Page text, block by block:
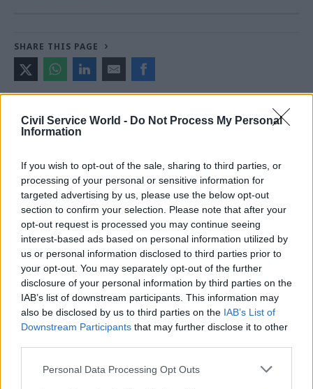
Civil Service World - Do Not Process My Personal
Information
If you wish to opt-out of the sale, sharing to third parties, or
processing of your personal or sensitive information for
targeted advertising by us, please use the below opt-out
section to confirm your selection. Please note that after your
opt-out request is processed you may continue seeing
interest-based ads based on personal information utilized by
us or personal information disclosed to third parties prior to
your opt-out. You may separately opt-out of the further
disclosure of your personal information by third parties on the
IAB’s list of downstream participants. This information may
also be disclosed by us to third parties on the IAB’s List of
Downstream Participants that may further disclose it to other
Personal Data Processing Opt Outs
SHARE THIS PAGE
Read next
Digital, Data & Technology
Cyber Security Conference
Ethnic Minorities into Leadership Awards
11 Nov HR
Ethnic Minorities into Leadership London